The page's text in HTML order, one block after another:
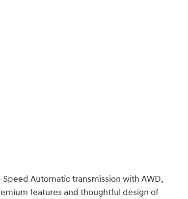
Automatic transmission with AWD,
features and thoughtful design of